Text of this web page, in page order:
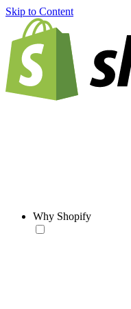
Skip to Content
Why Shopify